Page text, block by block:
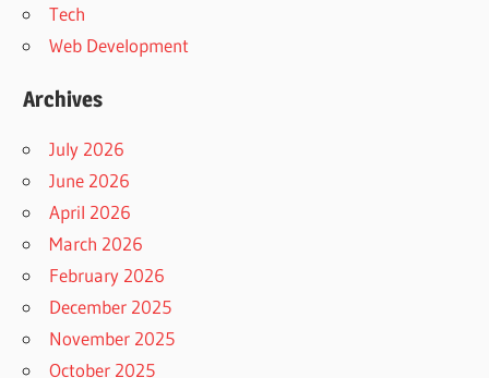
Tech
Web Development
Archives
July 2026
June 2026
April 2026
March 2026
February 2026
December 2025
November 2025
October 2025